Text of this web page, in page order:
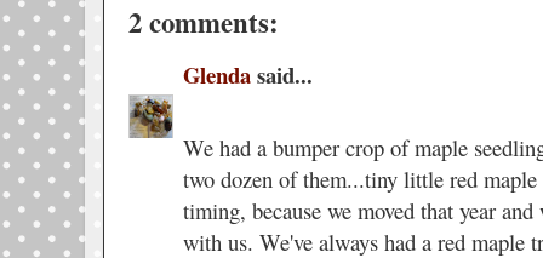
2 comments:
Glendasaid...
We had a bumper crop of maple
two dozen of them...tiny little red
timing, because we moved that year
with us. We've always had a red maple